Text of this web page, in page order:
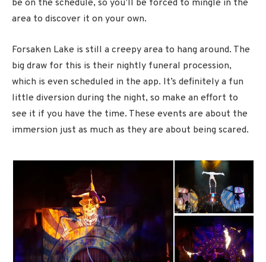
be on the schedule, so you’ll be forced to mingle in the
area to discover it on your own.
Forsaken Lake is still a creepy area to hang around. The
big draw for this is their nightly funeral procession,
which is even scheduled in the app. It’s definitely a fun
little diversion during the night, so make an effort to
see it if you have the time. These events are about the
immersion just as much as they are about being scared.